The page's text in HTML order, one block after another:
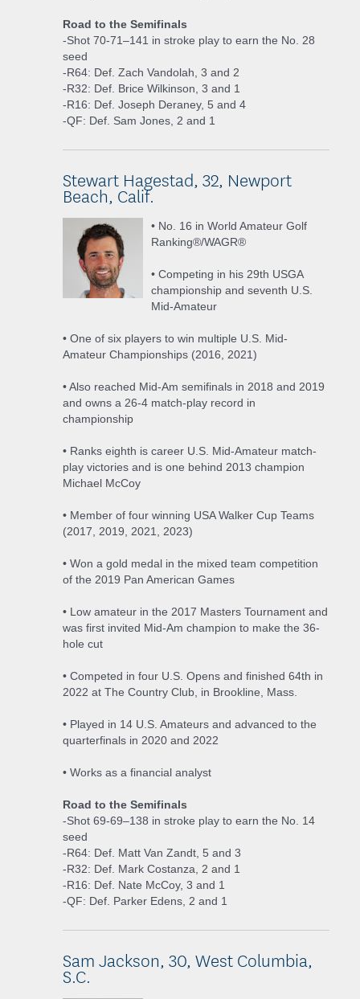
Road to the Semifinals
-Shot 70-71–141 in stroke play to earn the No. 28
seed
-R64: Def. Zach Vandolah, 3 and 2
-R32: Def. Brice Wilkinson, 3 and 1
-R16: Def. Joseph Deraney, 5 and 4
-QF: Def. Sam Jones, 2 and 1
Stewart Hagestad, 32, Newport
Beach, Calif.
• No. 16 in World Amateur Golf
Ranking®/WAGR®
• Competing in his 29th USGA
championship and seventh U.S.
Mid-Amateur
• One of six players to win multiple U.S. Mid-
Amateur Championships (2016, 2021)
• Also reached Mid-Am semifinals in 2018 and 2019
and owns a 26-4 match-play record in
championship
• Ranks eighth is career U.S. Mid-Amateur match-
play victories and is one behind 2013 champion
Michael McCoy
• Member of four winning USA Walker Cup Teams
(2017, 2019, 2021, 2023)
• Won a gold medal in the mixed team competition
of the 2019 Pan American Games
• Low amateur in the 2017 Masters Tournament and
was first invited Mid-Am champion to make the 36-
hole cut
• Competed in four U.S. Opens and finished 64th in
2022 at The Country Club, in Brookline, Mass.
• Played in 14 U.S. Amateurs and advanced to the
quarterfinals in 2020 and 2022
• Works as a financial analyst
Road to the Semifinals
-Shot 69-69–138 in stroke play to earn the No. 14
seed
-R64: Def. Matt Van Zandt, 5 and 3
-R32: Def. Mark Costanza, 2 and 1
-R16: Def. Nate McCoy, 3 and 1
-QF: Def. Parker Edens, 2 and 1
Sam Jackson, 30, West Columbia,
S.C.